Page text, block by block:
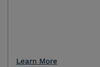
Learn More